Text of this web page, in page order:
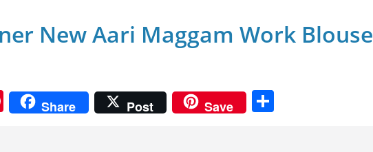
New Aari Maggam Work Blouse
Pi
nt
Share Post Save